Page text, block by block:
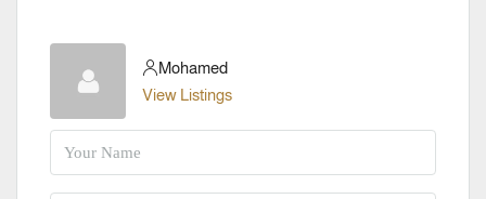
Mohamed
View Listings